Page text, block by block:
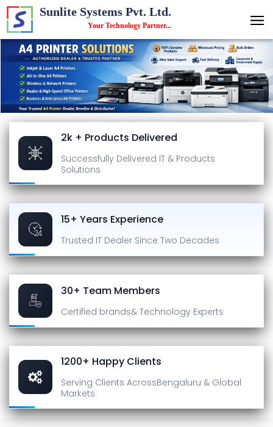
Sunlite Systems Pvt. Ltd.
Your Technology Partner...
2k + Products Delivered
Successfully Delivered IT & Products
Solutions
15+ Years Experience
Trusted IT Dealer Since Two Decades
30+ Team Members
Certified brands& Technology Experts
1200+ Happy Clients
Serving Clients AcrossBengaluru & Global
Markets